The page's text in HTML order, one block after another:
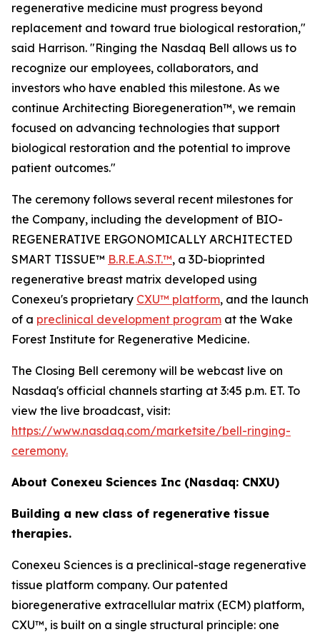
regenerative medicine must progress beyond
replacement and toward true biological restoration,"
said Harrison. "Ringing the Nasdaq Bell allows us to
recognize our employees, collaborators, and
investors who have enabled this milestone. As we
continue Architecting Bioregeneration™, we remain
focused on advancing technologies that support
biological restoration and the potential to improve
patient outcomes."
The ceremony follows several recent milestones for
the Company, including the development of BIO-
REGENERATIVE ERGONOMICALLY ARCHITECTED
SMART TISSUE™ B.R.E.A.S.T.™, a 3D-bioprinted
regenerative breast matrix developed using
Conexeu's proprietary CXU™ platform, and the launch
of a preclinical development program at the Wake
Forest Institute for Regenerative Medicine.
The Closing Bell ceremony will be webcast live on
Nasdaq's official channels starting at 3:45 p.m. ET. To
view the live broadcast, visit:
https://www.nasdaq.com/marketsite/bell-ringing-
ceremony.
About Conexeu Sciences Inc (Nasdaq: CNXU)
Building a new class of regenerative tissue
therapies.
Conexeu Sciences is a preclinical-stage regenerative
tissue platform company. Our patented
bioregenerative extracellular matrix (ECM) platform,
CXU™, is built on a single structural principle: one